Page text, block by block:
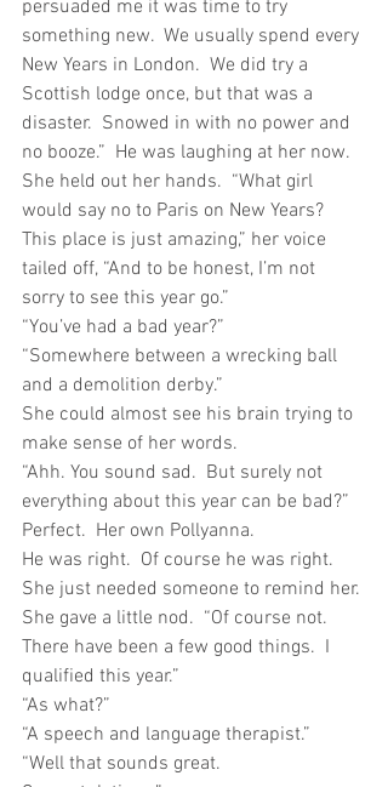
persuaded me it was time to try
something new.  We usually spend every
New Years in London.  We did try a
Scottish lodge once, but that was a
disaster.  Snowed in with no power and
no booze.”  He was laughing at her now.
She held out her hands.  “What girl
would say no to Paris on New Years?
This place is just amazing,” her voice
tailed off, “And to be honest, I’m not
sorry to see this year go.”
“You’ve had a bad year?”
“Somewhere between a wrecking ball
and a demolition derby.”
She could almost see his brain trying to
make sense of her words.
“Ahh. You sound sad.  But surely not
everything about this year can be bad?”
Perfect.  Her own Pollyanna.
He was right.  Of course he was right.
She just needed someone to remind her.
She gave a little nod.  “Of course not.
There have been a few good things.  I
qualified this year.”
“As what?”
“A speech and language therapist.”
“Well that sounds great.